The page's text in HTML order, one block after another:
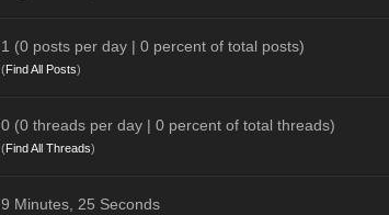
1 (0 posts per day | 0 percent of total posts)
(Find All Posts)
0 (0 threads per day | 0 percent of total threads)
(Find All Threads)
9 Minutes, 25 Seconds